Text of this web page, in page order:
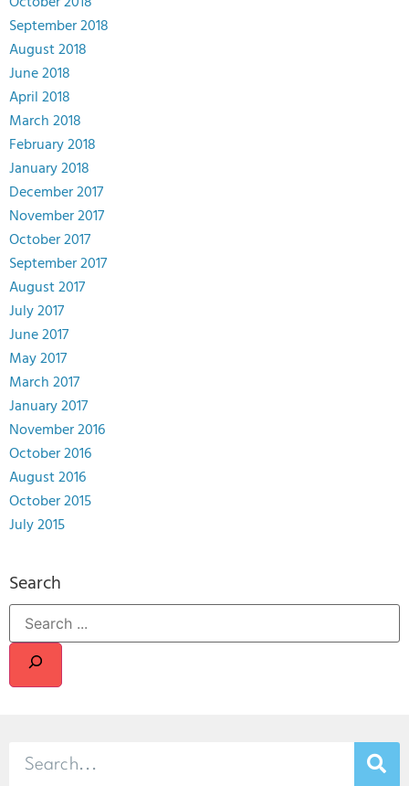
September 2018
August 2018
June 2018
April 2018
March 2018
February 2018
January 2018
December 2017
November 2017
October 2017
September 2017
August 2017
July 2017
June 2017
May 2017
March 2017
January 2017
November 2016
October 2016
August 2016
October 2015
July 2015
Search